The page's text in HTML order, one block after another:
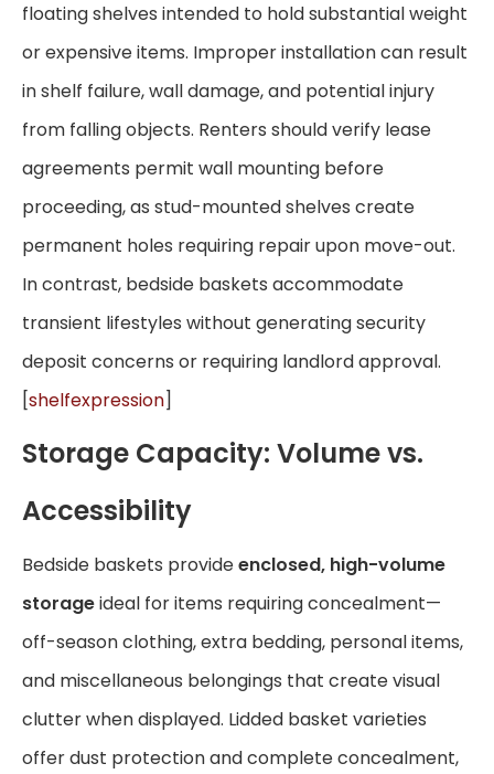
floating shelves intended to hold substantial weight
or expensive items. Improper installation can result
in shelf failure, wall damage, and potential injury
from falling objects. Renters should verify lease
agreements permit wall mounting before
proceeding, as stud-mounted shelves create
permanent holes requiring repair upon move-out.
In contrast, bedside baskets accommodate
transient lifestyles without generating security
deposit concerns or requiring landlord approval.
[shelfexpression]
Storage Capacity: Volume vs.
Accessibility
Bedside baskets provideenclosed, high-volume
storageideal for items requiring concealment—
off-season clothing, extra bedding, personal items,
and miscellaneous belongings that create visual
clutter when displayed. Lidded basket varieties
offer dust protection and complete concealment,